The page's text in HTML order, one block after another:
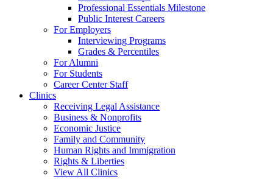
Professional Essentials Milestone
Public Interest Careers
For Employers
Interviewing Programs
Grades & Percentiles
For Alumni
For Students
Career Center Staff
Clinics
Receiving Legal Assistance
Business & Nonprofits
Economic Justice
Family and Community
Human Rights and Immigration
Rights & Liberties
View All Clinics